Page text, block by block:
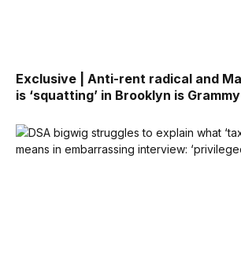
Exclusive | Anti-rent radical and
is ‘squatting’ in Brooklyn is